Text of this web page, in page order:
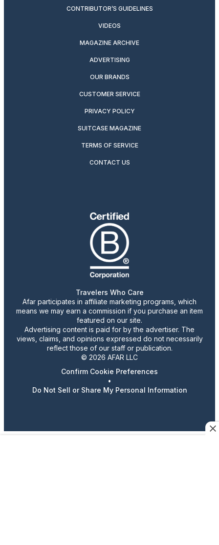
CONTRIBUTOR’S GUIDELINES
VIDEOS
MAGAZINE ARCHIVE
ADVERTISING
OUR BRANDS
CUSTOMER SERVICE
PRIVACY POLICY
SUITCASE MAGAZINE
TERMS OF SERVICE
CONTACT US
Travelers Who Care
Afar participates in affiliate marketing programs, which
means we may earn a commission if you purchase an item
featured on our site.
Advertising content is paid for by the advertiser. The
views, claims, and opinions expressed do not necessarily
reflect those of our staff or publication.
© 2026 AFAR LLC
Confirm Cookie Preferences
•
Do Not Sell or Share My Personal Information